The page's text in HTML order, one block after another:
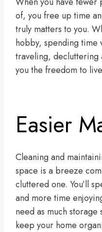
of, you free up time
truly matters to you.
hobby, spending time
traveling, decluttering
you the freedom to
Easier
Cleaning and
space is a breeze
cluttered one. You’ll
and more time
need as much
keep your home